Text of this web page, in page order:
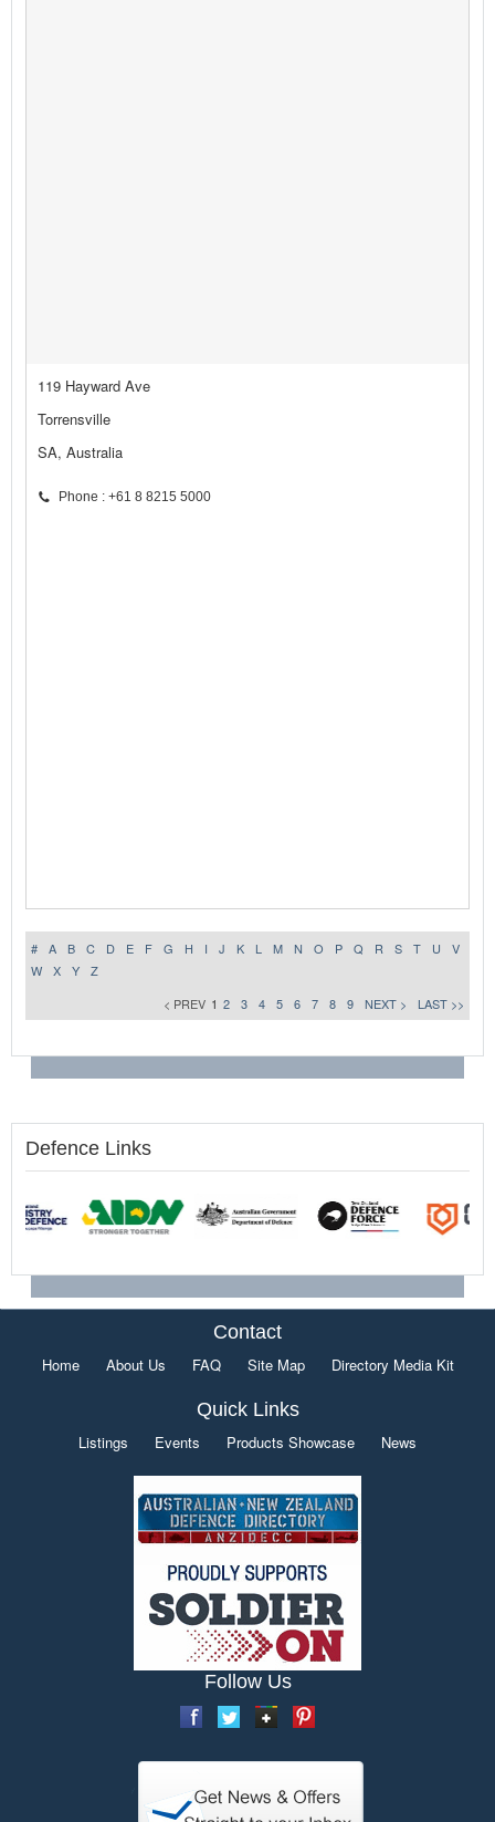
119 Hayward Ave
Torrensville
SA, Australia
Phone : +61 8 8215 5000
# A B C D E F G H I J K L M N O P Q R S T U
V
W
X Y
Z
< PREV 1 2 3 4 5 6 7 8 9 NEXT > LAST >>
Defence Links
Contact
Home About Us FAQ Site Map Directory Media Kit
Quick Links
Listings Events Products Showcase News
Follow Us